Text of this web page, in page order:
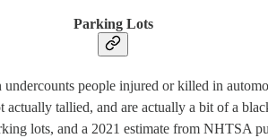
Parking Lots
people injured or killed in
tallied, and are actually a bit of a
lots, and a 2021 estimate from NHTSA